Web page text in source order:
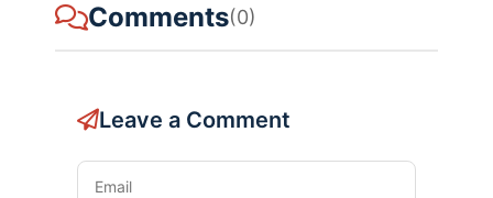
Comments(0)
Leave a Comment
Email